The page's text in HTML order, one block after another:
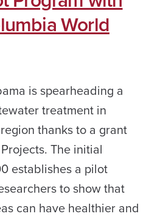
World
is spearheading a
treatment in
thanks to a grant
The initial
establishes a pilot
to show that
can have healthier and